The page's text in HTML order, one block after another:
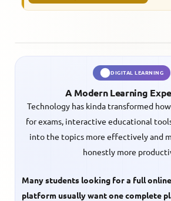
DIGITAL LEARNING
A Modern Learning
Technology has kinda transformed
for exams, interactive educational
into the topics more effectively and
honestly more
Many students looking for a full
platform usually want one complete